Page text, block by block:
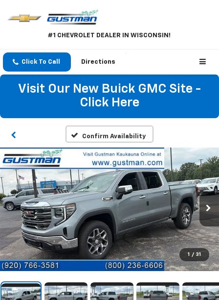
#1 CHEVROLET DEALER IN WISCONSIN!
Click To Call Directions
Visit Our New Buick GMC Site -
Click Here
Confirm Availability
1 / 31